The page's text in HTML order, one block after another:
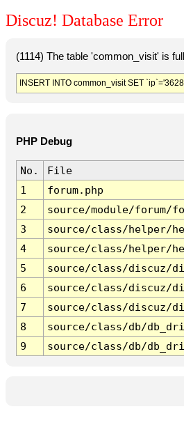
Discuz! Database Error
(1114) The table 'common_visit' is full
INSERT INTO common_visit SET
PHP Debug
No.
File
1
forum.php
2
source/module/forum/
3
source/class/helper/
4
source/class/helper/
5
source/class/discuz/
6
source/class/discuz/
7
source/class/discuz/
8
source/class/db/
9
source/class/db/